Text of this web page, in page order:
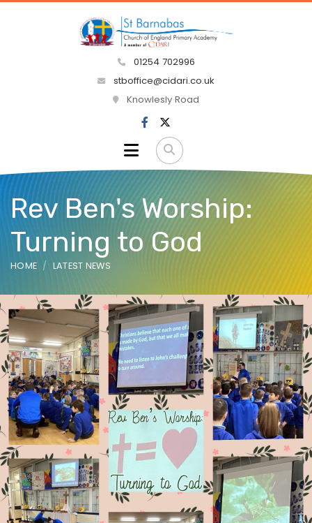
01254 702996
stboffice@cidari.co.uk
Knowlesly Road
Rev Ben's Worship:
Turning to God
HOME LATEST NEWS